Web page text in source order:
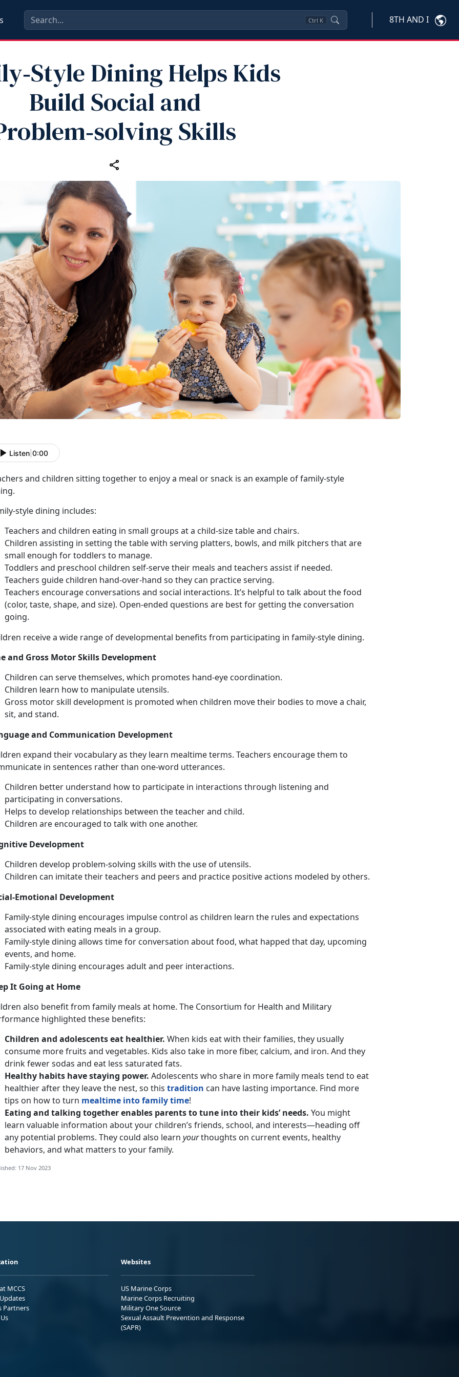
Ctrl K 8TH AND I
Dining Helps Kids
Build Social and
Skills
Listen 0:00
and children sitting together to enjoy a meal or snack is an example of family-style
style dining includes:
Teachers and children eating in small groups at a child-size table and chairs.
Children assisting in setting the table with serving platters, bowls, and milk pitchers that are
small enough for toddlers to manage.
Toddlers and preschool children self-serve their meals and teachers assist if needed.
Teachers guide children hand-over-hand so they can practice serving.
Teachers encourage conversations and social interactions. It’s helpful to talk about the food
(color, taste, shape, and size). Open-ended questions are best for getting the conversation
going.
receive a wide range of developmental benefits from participating in family-style dining.
and Gross Motor Skills Development
Children can serve themselves, which promotes hand-eye coordination.
Children learn how to manipulate utensils.
Gross motor skill development is promoted when children move their bodies to move a chair,
sit, and stand.
and Communication Development
expand their vocabulary as they learn mealtime terms. Teachers encourage them to
in sentences rather than one-word utterances.
Children better understand how to participate in interactions through listening and
participating in conversations.
Helps to develop relationships between the teacher and child.
Children are encouraged to talk with one another.
Development
Children develop problem-solving skills with the use of utensils.
Children can imitate their teachers and peers and practice positive actions modeled by others.
Emotional Development
Family-style dining encourages impulse control as children learn the rules and expectations
associated with eating meals in a group.
Family-style dining allows time for conversation about food, what happed that day, upcoming
events, and home.
Family-style dining encourages adult and peer interactions.
It Going at Home
also benefit from family meals at home. The Consortium for Health and Military
highlighted these benefits:
Children and adolescents eat healthier. When kids eat with their families, they usually
consume more fruits and vegetables. Kids also take in more fiber, calcium, and iron. And they
drink fewer sodas and eat less saturated fats.
Healthy habits have staying power. Adolescents who share in more family meals tend to eat
healthier after they leave the nest, so this tradition can have lasting importance. Find more
tips on how to turn mealtime into family time!
Eating and talking together enables parents to tune into their kids’ needs. You might
learn valuable information about your children’s friends, school, and interests—heading off
any potential problems. They could also learn yourthoughts on current events, healthy
behaviors, and what matters to your family.
17 Nov 2023
MCCS
Partners
Websites
US Marine Corps
Marine Corps Recruiting
Military One Source
Sexual Assault Prevention and Response
(SAPR)